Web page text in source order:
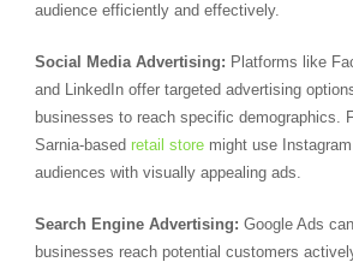
audience efficiently and effectively.
Social Media Advertising: Platforms like
and LinkedIn offer targeted advertising
businesses to reach specific demographics.
Sarnia-based retail storemight use
audiences with visually appealing ads.
Search Engine Advertising: Google Ads
businesses reach potential customers